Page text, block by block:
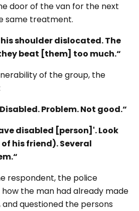
door of the van for the next
same treatment.
shoulder dislocated. The
beat [them] too much.“
of the group, the
Problem. Not good.“
disabled [person]'. Look
his friend). Several
respondent, the police
the man had already made
questioned the persons